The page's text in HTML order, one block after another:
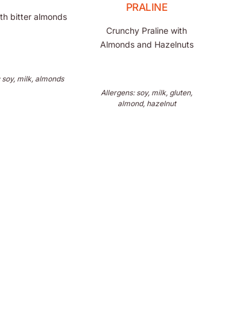
bitter almonds
soy, milk, almonds
PRALINE
Crunchy Praline with
Almonds and Hazelnuts
Allergens: soy, milk, gluten,
almond, hazelnut